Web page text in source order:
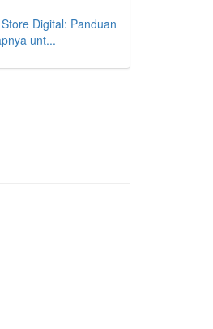
Digital: Panduan
unt...